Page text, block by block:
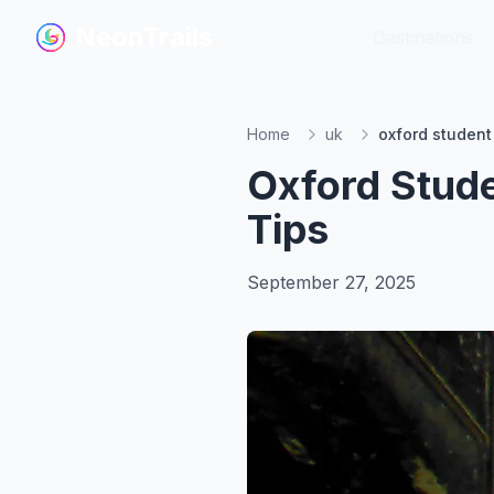
Home uk oxford
Oxford
Tips
September 27, 2025